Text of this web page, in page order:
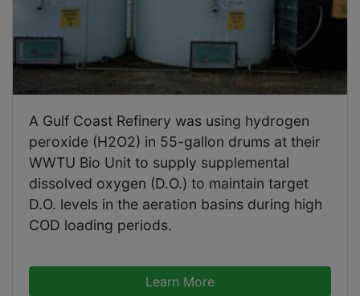
A Gulf Coast Refinery was using hydrogen
peroxide (H2O2) in 55-gallon drums at their
WWTU Bio Unit to supply supplemental
dissolved oxygen (D.O.) to maintain target
D.O. levels in the aeration basins during high
COD loading periods.
Learn More